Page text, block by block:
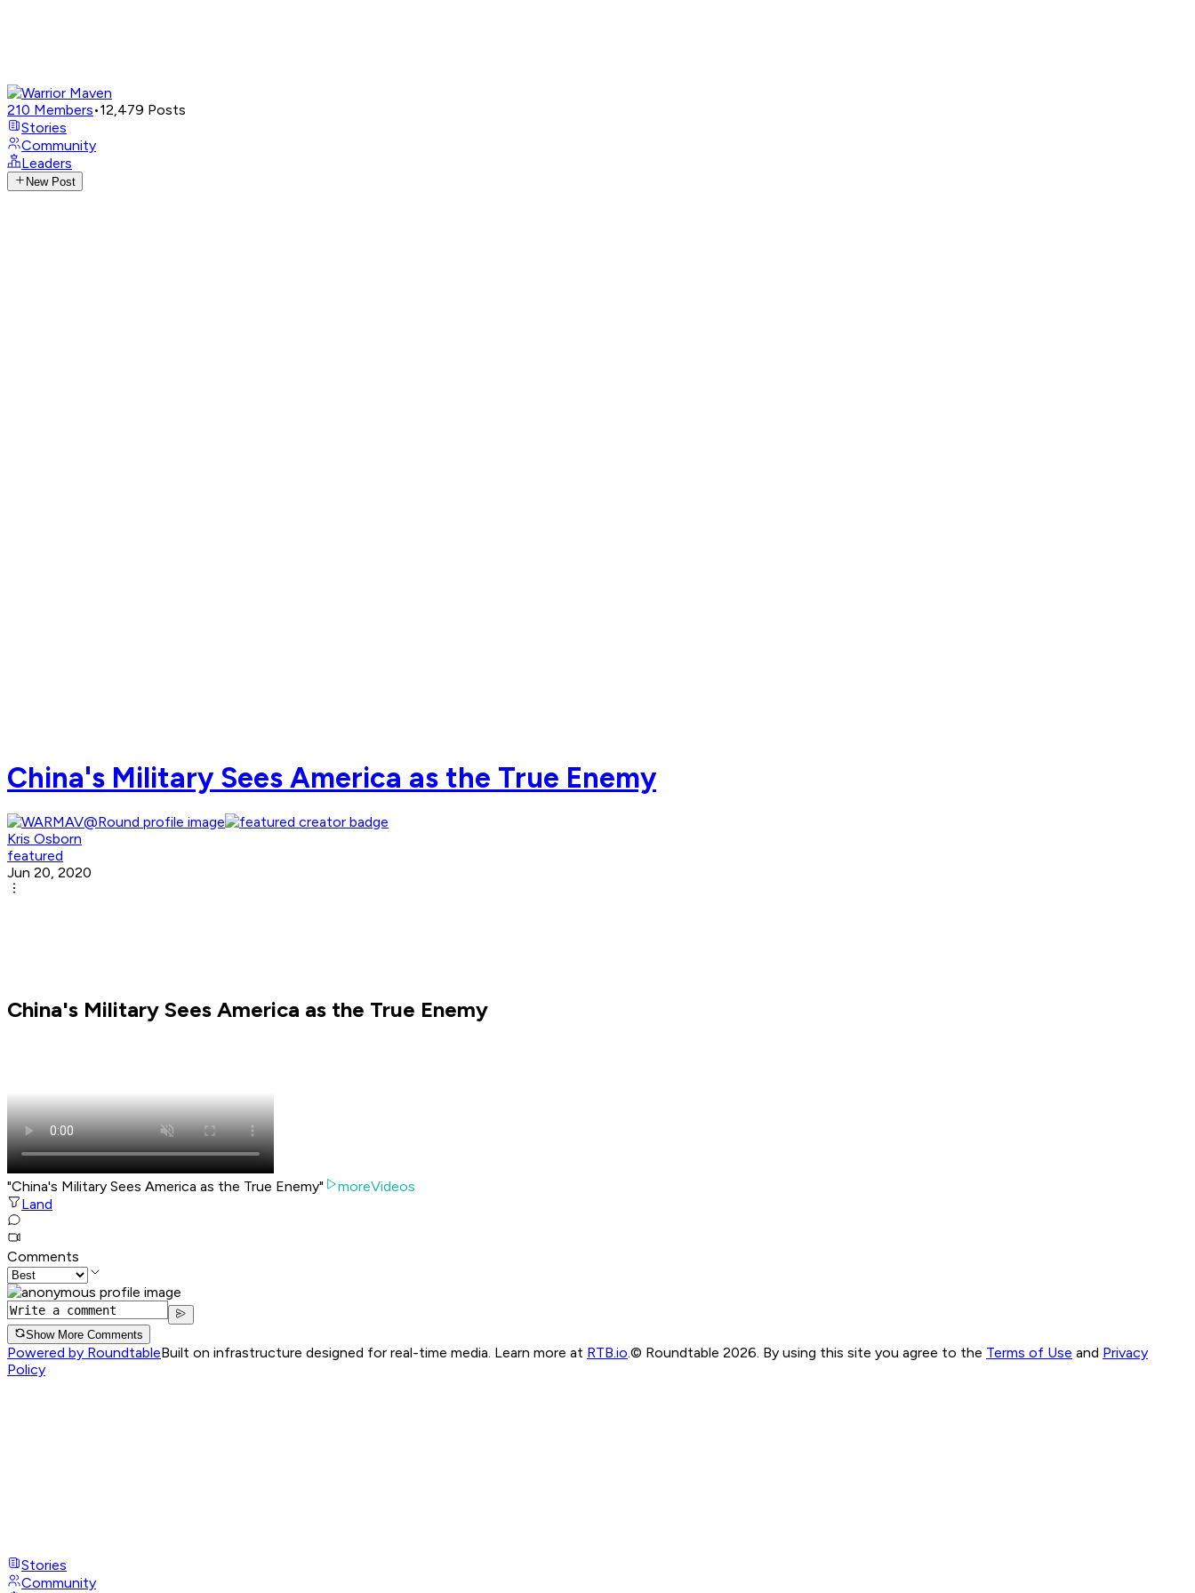
210 Members•12,479 Posts
Stories
Community
Leaders
New Post
China's Military Sees America as the True Enemy
Kris Osborn
featured
Jun 20, 2020
China's Military Sees America as the True Enemy
"China's Military Sees America as the True Enemy"
moreVideos
Land
Comments
Show More Comments
Powered by RoundtableBuilt on infrastructure designed for real-time media. Learn more at RTB.io.© Roundtable 2026. By using this site you agree to the Terms of Use and Privacy
Policy
Stories
Community